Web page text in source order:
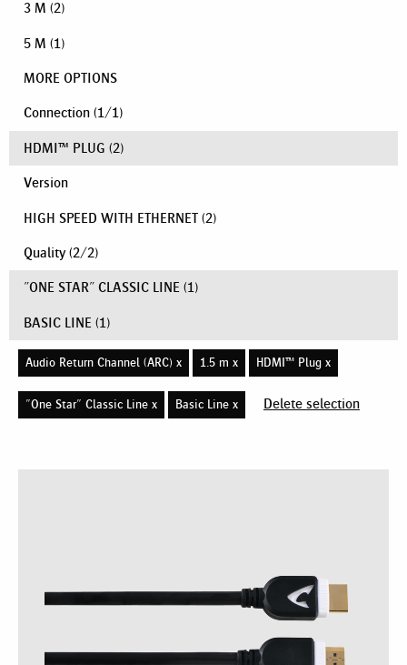
3 M (2)
5 M (1)
MORE OPTIONS
Connection (1/1)
HDMI™ PLUG (2)
Version
HIGH SPEED WITH ETHERNET (2)
Quality (2/2)
"ONE STAR" CLASSIC LINE (1)
BASIC LINE (1)
Audio Return Channel (ARC) x 1.5 m x HDMI™ Plug x
"One Star" Classic Line x Basic Line x Delete selection